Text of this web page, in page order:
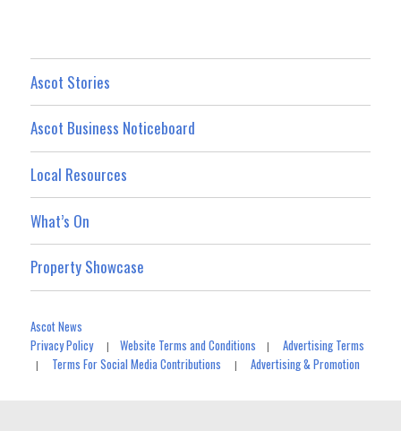
Ascot Stories
Ascot Business Noticeboard
Local Resources
What’s On
Property Showcase
Ascot News
Privacy Policy|Website Terms and Conditions |Advertising Terms
| Terms For Social Media Contributions |Advertising & Promotion